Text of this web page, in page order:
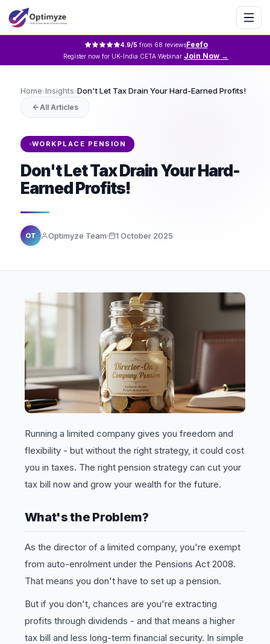
4.9/5from 68 reviewsFeefo
Register now for UK-India CETA Webinar Join Now →
Home›Insights›Don't Let Tax Drain Your Hard-Earned Profits!
All Articles
WORKPLACE PENSION
Don't Let Tax Drain Your Hard-
Earned Profits!
OT Optimyze Team 1 October 2025
Running a limited company gives you freedom and
flexibility - but without the right strategy, it could cost
you in taxes. The right pension strategy can cut your
tax bill now and grow your wealth for the future.
What's the Problem?
As the director of a limited company, you're exempt
from auto-enrolment under the Pensions Act 2008.
That means you don't have to set up a pension.
But if you don't, chances are you're extracting
profits through dividends - and that means a higher
tax bill and less long-term financial security. In simple